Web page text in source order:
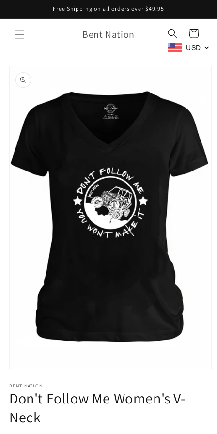
Free Shipping on all orders over $49.95
Bent Nation Cart
USD
product
information
1
in
modal
BENT NATION
Don't Follow Me Women's V-
Neck